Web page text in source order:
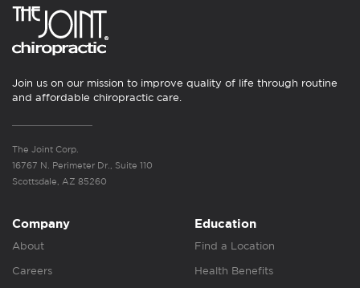
Join us on our mission to improve quality of life through routine
and affordable chiropractic care.
The Joint Corp.
16767 N. Perimeter Dr., Suite 110
Scottsdale, AZ 85260
Company
About
Careers
Education
Find a Location
Health Benefits